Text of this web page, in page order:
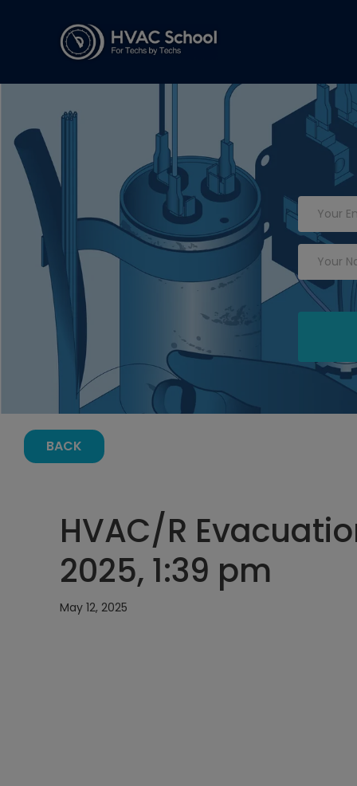
BACK
HVAC/R
2025, 1:39 pm
May 12, 2025